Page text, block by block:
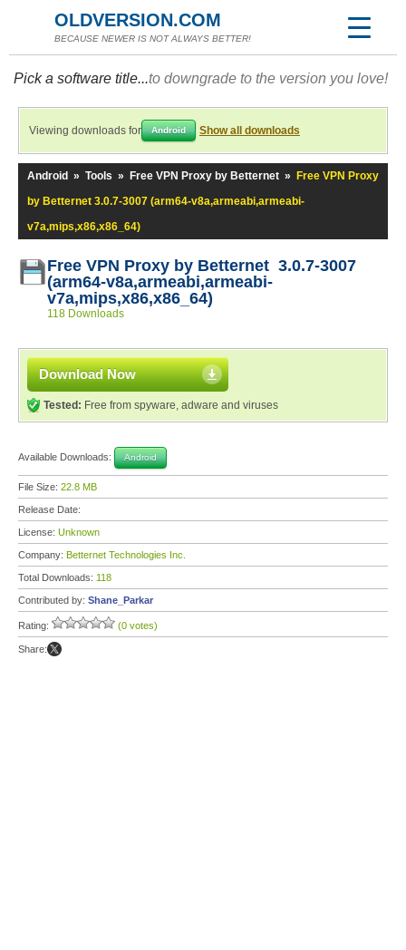
OLDVERSION.COM
BECAUSE NEWER IS NOT ALWAYS BETTER!
Pick a software title...to downgrade to the version you love!
Viewing downloads for Android Show all downloads
Android » Tools » Free VPN Proxy by Betternet »
Free VPN Proxy
by Betternet 3.0.7-3007 (arm64-v8a,armeabi,armeabi-
v7a,mips,x86,x86_64)
Free VPN Proxy by Betternet 3.0.7-3007
(arm64-v8a,armeabi,armeabi-
v7a,mips,x86,x86_64)
118 Downloads
Download Now
Tested: Free from spyware, adware and viruses
Available Downloads: Android
File Size: 22.8 MB
Release Date:
License: Unknown
Company: Betternet Technologies Inc.
Total Downloads: 118
Contributed by: Shane_Parkar
Rating: (0 votes)
Share: